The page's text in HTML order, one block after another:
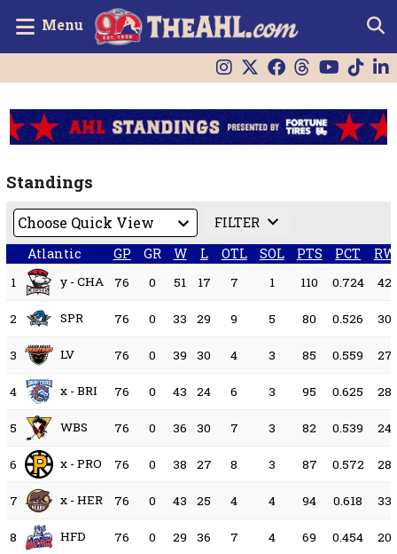
Menu
Standings
FILTER
Atlantic
GP GR W L OTL SOL PTS PCT RW
1 y - CHA 76 0 51 17 7 1 110 0.724 42
2 SPR 76 0 33 29 9 5 80 0.526 30
3 LV 76 0 39 30 4 3 85 0.559 27
4 x - BRI 76 0 43 24 6 3 95 0.625 28
5 WBS 76 0 36 30 7 3 82 0.539 24
6 x - PRO 76 0 38 27 8 3 87 0.572 28
7 x - HER 76 0 43 25 4 4 94 0.618 33
8 HFD 76 0 29 36 7 4 69 0.454 20